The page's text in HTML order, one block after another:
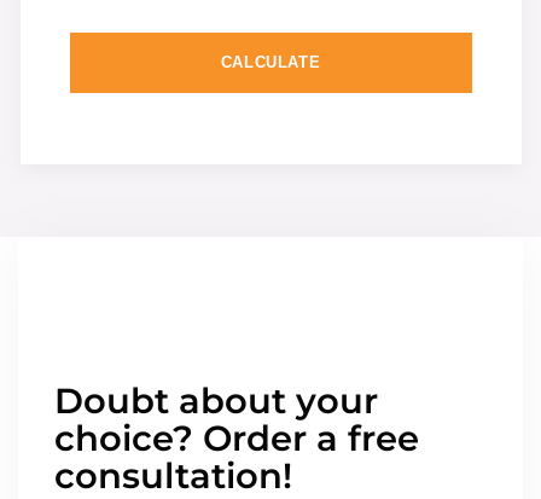
CALCULATE
Doubt about your
choice? Order a free
consultation!